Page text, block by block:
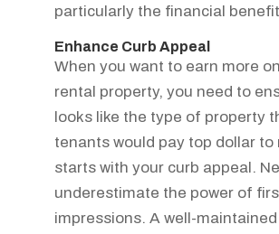
particularly the financial
Enhance Curb Appeal
When you want to earn more
rental property, you need to
looks like the type of property
tenants would pay top dollar to
starts with your curb appeal.
underestimate the power of
impressions. A well-